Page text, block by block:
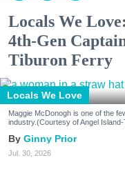
Locals We
4th-Gen
Tiburon Ferry
Locals We Love
Maggie McDonogh is one of the
industry.(Courtesy of Angel
Ginny Prior
Jul. 30, 2026